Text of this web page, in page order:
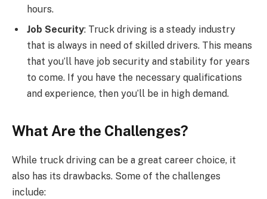
hours.
Job Security: Truck driving is a steady industry
that is always in need of skilled drivers. This means
that you’ll have job security and stability for years
to come. If you have the necessary qualifications
and experience, then you’ll be in high demand.
What Are the Challenges?
While truck driving can be a great career choice, it
also has its drawbacks. Some of the challenges
include: